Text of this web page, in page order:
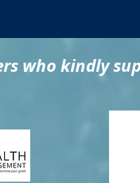
who kindly